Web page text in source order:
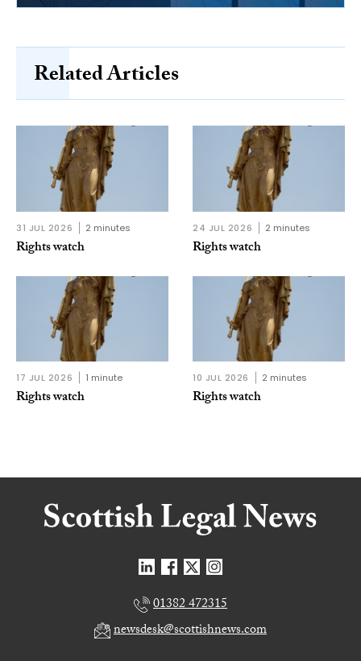
Related Articles
31 JUL 2026 2 minutes
Rights watch
24 JUL 2026 2 minutes
Rights watch
17 JUL 2026 1 minute
Rights watch
10 JUL 2026 2 minutes
Rights watch
01382 472315
newsdesk@scottishnews.com